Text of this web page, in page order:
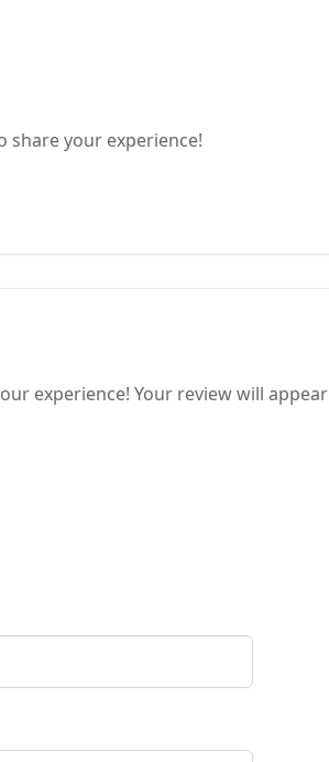
share your experience!
experience! Your review will appear